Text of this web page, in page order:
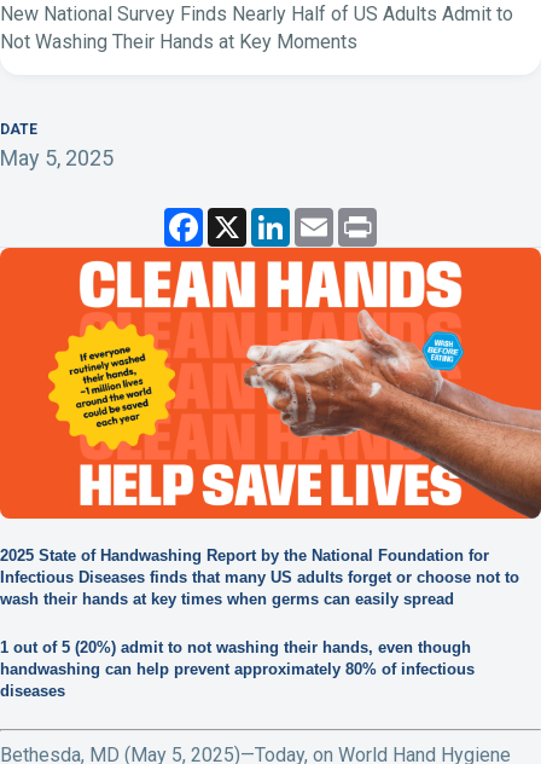
New National Survey Finds Nearly Half of US Adults Admit to
Not Washing Their Hands at Key Moments
DATE
May 5, 2025
F
c
e
b
o
o
k
X L
n
d
n
E
m
a
i
l
i
2025 State of Handwashing Report by the National Foundation for
Infectious Diseases finds that many US adults forget or choose not to
wash their hands at key times when germs can easily spread
1 out of 5 (20%) admit to not washing their hands, even though
handwashing can help prevent approximately 80% of infectious
diseases
Bethesda, MD (May 5, 2025)—Today, on World Hand Hygiene